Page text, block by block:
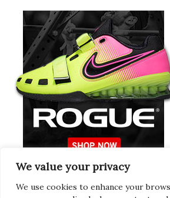
We value your privacy
We use cookies to enhance your